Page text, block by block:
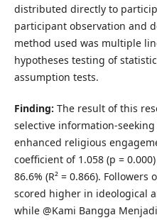
distributed directly to
participant observation and
method used was multiple
hypotheses testing of
assumption tests.
Finding: The result of this
selective information-
enhanced religious
coefficient of 1.058 (p =
86.6% (R² = 0.866).
scored higher in ideological
while @Kami Bangga